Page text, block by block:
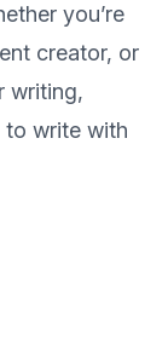
you’re
creator, or
writing,
to write with